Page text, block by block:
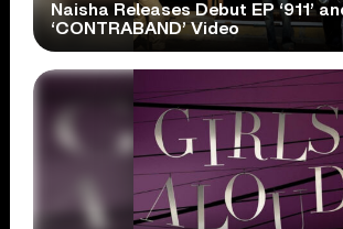
Naisha Releases Debut EP ‘911’
‘CONTRABAND’ Video